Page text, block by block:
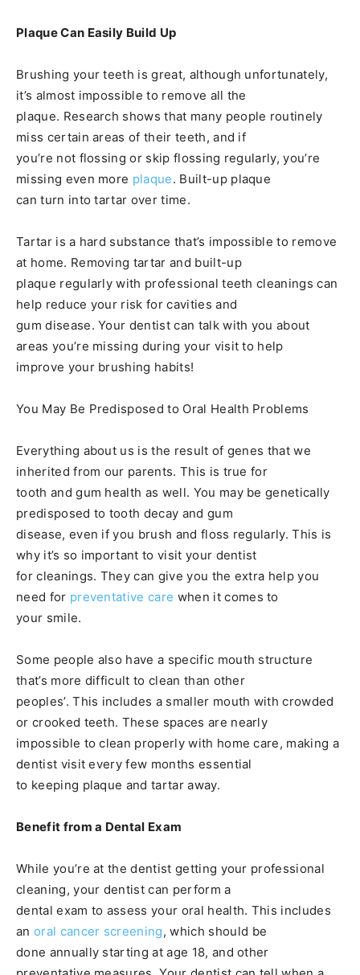
Plaque Can Easily Build Up
Brushing your teeth is great, although unfortunately,
it’s almost impossible to remove all the
plaque. Research shows that many people routinely
miss certain areas of their teeth, and if
you’re not flossing or skip flossing regularly, you’re
missing even more plaque. Built-up plaque
can turn into tartar over time.
Tartar is a hard substance that’s impossible to remove
at home. Removing tartar and built-up
plaque regularly with professional teeth cleanings can
help reduce your risk for cavities and
gum disease. Your dentist can talk with you about
areas you’re missing during your visit to help
improve your brushing habits!
You May Be Predisposed to Oral Health Problems
Everything about us is the result of genes that we
inherited from our parents. This is true for
tooth and gum health as well. You may be genetically
predisposed to tooth decay and gum
disease, even if you brush and floss regularly. This is
why it’s so important to visit your dentist
for cleanings. They can give you the extra help you
need for preventative care when it comes to
your smile.
Some people also have a specific mouth structure
that’s more difficult to clean than other
peoples’. This includes a smaller mouth with crowded
or crooked teeth. These spaces are nearly
impossible to clean properly with home care, making a
dentist visit every few months essential
to keeping plaque and tartar away.
Benefit from a Dental Exam
While you’re at the dentist getting your professional
cleaning, your dentist can perform a
dental exam to assess your oral health. This includes
an oral cancer screening, which should be
done annually starting at age 18, and other